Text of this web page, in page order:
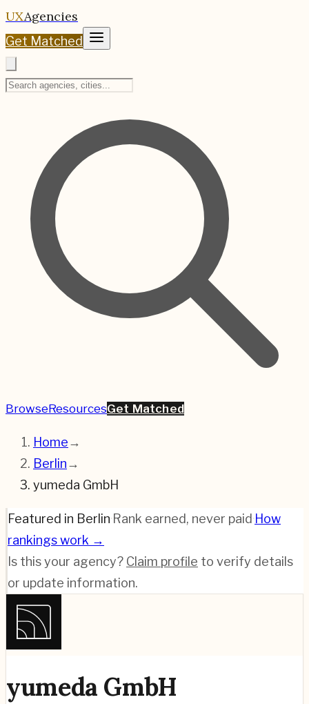
UXAgencies
Get Matched
BrowseResourcesGet Matched
Home→
Berlin→
yumeda GmbH
Featured in Berlin·Rank earned, never paid·How
rankings work →
Is this your agency? Claim profile to verify details
or update information.
yumeda GmbH